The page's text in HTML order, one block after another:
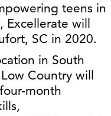
teens in
Excellerate will
SC in 2020.
in South
Country will
month